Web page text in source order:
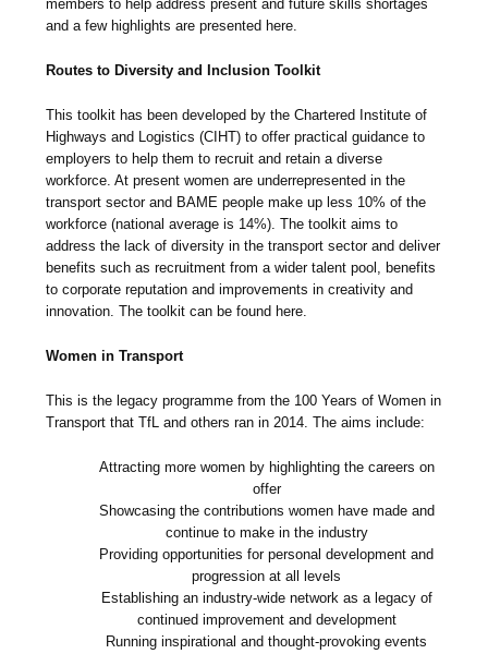
members to help address present and future skills shortages
and a few highlights are presented here.
Routes to Diversity and Inclusion Toolkit
This toolkit has been developed by the Chartered Institute of
Highways and Logistics (CIHT) to offer practical guidance to
employers to help them to recruit and retain a diverse
workforce. At present women are underrepresented in the
transport sector and BAME people make up less 10% of the
workforce (national average is 14%). The toolkit aims to
address the lack of diversity in the transport sector and deliver
benefits such as recruitment from a wider talent pool, benefits
to corporate reputation and improvements in creativity and
innovation. The toolkit can be found here.
Women in Transport
This is the legacy programme from the 100 Years of Women in
Transport that TfL and others ran in 2014. The aims include:
Attracting more women by highlighting the careers on
offer
Showcasing the contributions women have made and
continue to make in the industry
Providing opportunities for personal development and
progression at all levels
Establishing an industry-wide network as a legacy of
continued improvement and development
Running inspirational and thought-provoking events